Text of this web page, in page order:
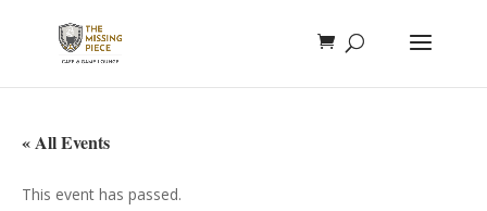
« All Events
This event has passed.